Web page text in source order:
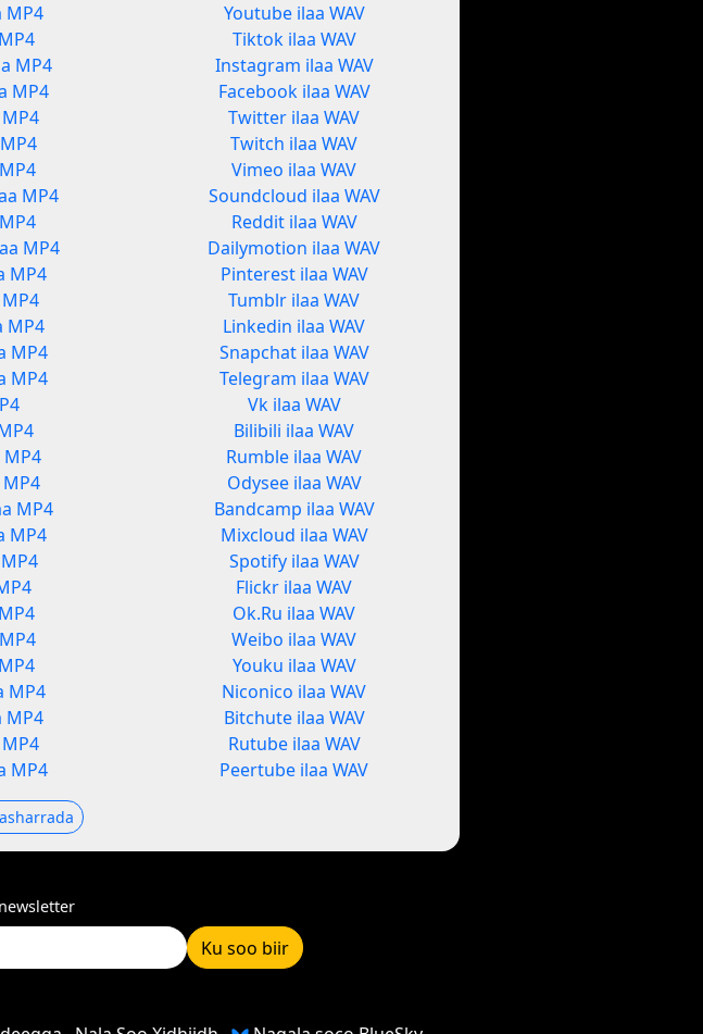
MP4
MP4
MP4
MP4
MP4
MP4
MP4
MP4
MP4
MP4
MP4
MP4
MP4
MP4
Youtube ilaa WAV
Tiktok ilaa WAV
Instagram ilaa WAV
Facebook ilaa WAV
Twitter ilaa WAV
Twitch ilaa WAV
Vimeo ilaa WAV
Soundcloud ilaa WAV
Reddit ilaa WAV
Dailymotion ilaa WAV
Pinterest ilaa WAV
Tumblr ilaa WAV
Linkedin ilaa WAV
Snapchat ilaa WAV
Telegram ilaa WAV
Vk ilaa WAV
Bilibili ilaa WAV
Rumble ilaa WAV
Odysee ilaa WAV
Bandcamp ilaa WAV
Mixcloud ilaa WAV
Spotify ilaa WAV
Flickr ilaa WAV
Ok.Ru ilaa WAV
Weibo ilaa WAV
Youku ilaa WAV
Niconico ilaa WAV
Bitchute ilaa WAV
Rutube ilaa WAV
Peertube ilaa WAV
Ku soo biir